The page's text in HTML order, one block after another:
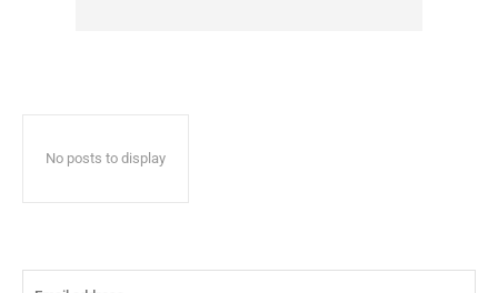
No posts to display